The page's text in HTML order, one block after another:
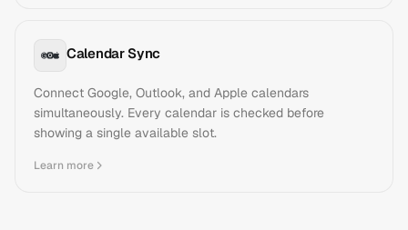
Calendar Sync
Connect Google, Outlook, and Apple calendars
simultaneously. Every calendar is checked before
showing a single available slot.
Learn more